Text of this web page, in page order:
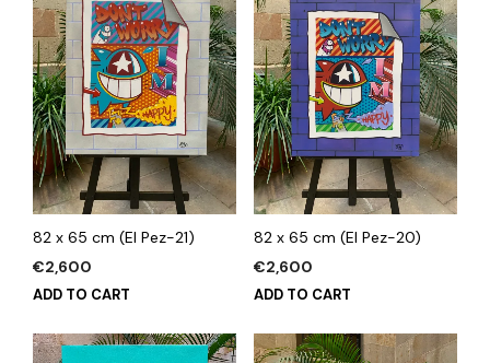
82 x 65 cm (El Pez-21)
€2,600
ADD TO CART
82 x 65 cm (El Pez-20)
€2,600
ADD TO CART